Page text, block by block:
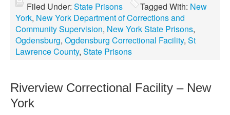
Filed Under: State Prisons Tagged With: New
York, New York Department of Corrections and
Community Supervision, New York State Prisons,
Ogdensburg, Ogdensburg Correctional Facility, St
Lawrence County, State Prisons
Riverview Correctional Facility – New
York